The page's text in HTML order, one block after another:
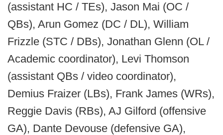
(assistant HC / TEs), Jason Mai (OC /
QBs), Arun Gomez (DC / DL), William
Frizzle (STC / DBs), Jonathan Glenn (OL /
Academic coordinator), Levi Thomson
(assistant QBs / video coordinator),
Demius Fraizer (LBs), Frank James (WRs),
Reggie Davis (RBs), AJ Gilford (offensive
GA), Dante Devouse (defensive GA),